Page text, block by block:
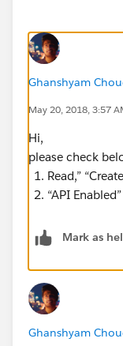
Ghanshyam
May 20, 2018, 3:57
Hi,
please check
Read,”
“API Enabled”
Mark as
Ghanshyam